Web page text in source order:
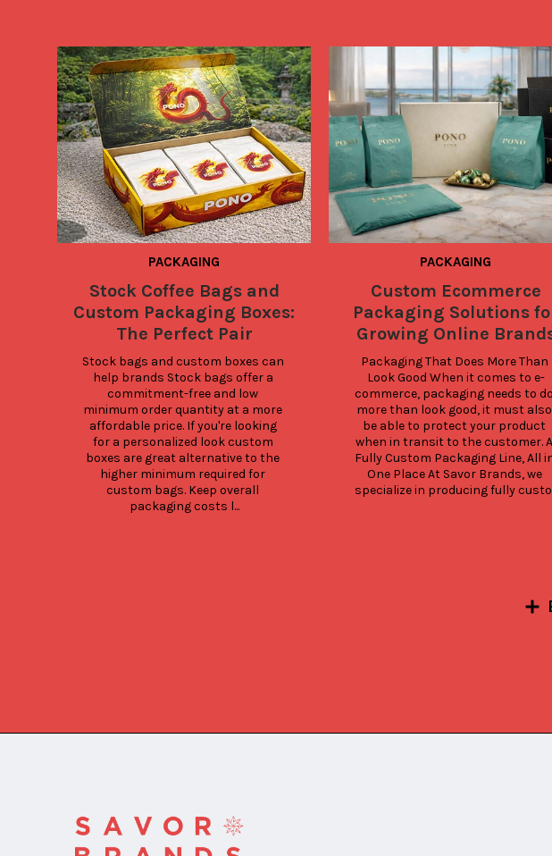
PACKAGING
Stock Coffee Bags and
Custom Packaging Boxes:
The Perfect Pair
Stock bags and custom boxes can
help brands Stock bags offer a
commitment-free and low
minimum order quantity at a more
affordable price. If you're looking
for a personalized look custom
boxes are great alternative to the
higher minimum required for
custom bags. Keep overall
packaging costs l...
PACKAGING
Custom Ecommerce
Packaging Solutions
Growing Online
Packaging That Does More Than
Look Good When it comes to e-
commerce, packaging needs to do
more than look good, it must also
be able to protect your product
when in transit to the customer. A
Fully Custom Packaging Line, All
One Place At Savor Brands, we
specialize in producing fully